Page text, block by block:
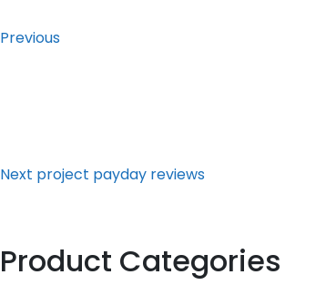
navigation
Previous
Next project payday reviews
Product Categories